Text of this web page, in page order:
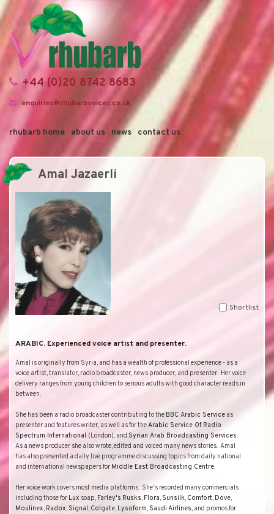
+44 (0)20 8742 8683
enquiries@rhubarbvoices.co.uk
rhubarb home about us news contact us
Amal Jazaerli
Shortlist
ARABIC. Experienced voice artist and presenter.
Amal is originally from Syria, and has a wealth of professional experience - as a
voice artist, translator, radio broadcaster, news producer, and presenter. Her voice
delivery ranges from young children to serious adults with good character reads in
between.
She has been a radio broadcaster contributing to the BBC Arabic Service as
presenter and features writer, as well as for theArabic Service Of Radio
Spectrum International (London), and Syrian Arab Broadcasting Services.
As a news producer she also wrote, edited and voiced many news stories. Amal
has also presented a daily live programme discussing topics from daily national
and international newspapers for Middle East Broadcasting Centre.
Her voice work covers most media platforms. She's recorded many commercials
including those for Lux soap, Farley's Rusks, Flora, Sunsilk, Comfort, Dove,
Moulinex, Radox, Signal, Colgate, Lysoform, Saudi Airlines, and promos for